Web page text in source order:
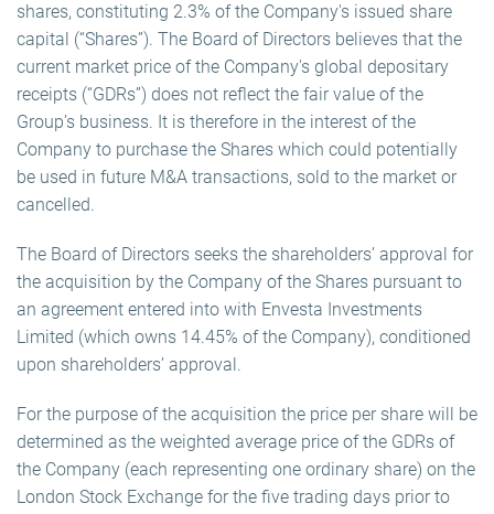
shares, constituting 2.3% of the Company's issued share
capital (“Shares”). The Board of Directors believes that the
current market price of the Company's global depositary
receipts (“GDRs”) does not reflect the fair value of the
Group’s business. It is therefore in the interest of the
Company to purchase the Shares which could potentially
be used in future M&A transactions, sold to the market or
cancelled.
The Board of Directors seeks the shareholders’ approval for
the acquisition by the Company of the Shares pursuant to
an agreement entered into with Envesta Investments
Limited (which owns 14.45% of the Company), conditioned
upon shareholders’ approval.
For the purpose of the acquisition the price per share will be
determined as the weighted average price of the GDRs of
the Company (each representing one ordinary share) on the
London Stock Exchange for the five trading days prior to